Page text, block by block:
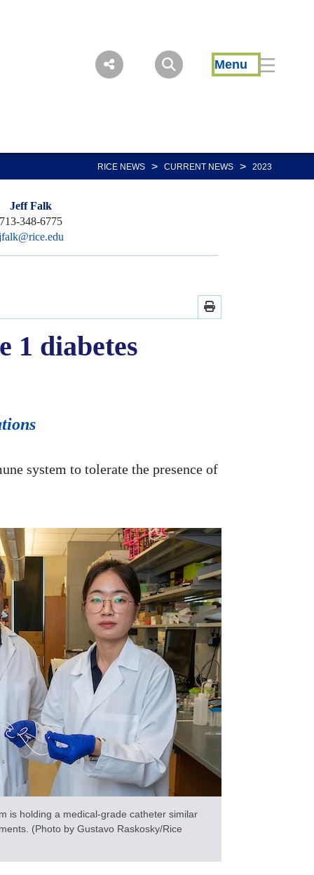
Menu
RICE NEWS > CURRENT NEWS > 2023
Jeff Falk
713-348-6775
1 diabetes
system to tolerate the presence of
is holding a medical-grade catheter similar
(Photo by Gustavo Raskosky/Rice